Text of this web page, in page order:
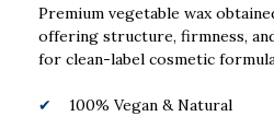
Premium vegetable wax
offering structure, firmness,
for clean-label cosmetic
100% Vegan & Natural